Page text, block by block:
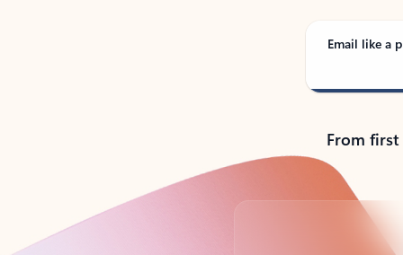
Email like a
From